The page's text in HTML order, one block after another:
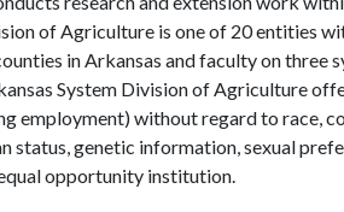
of Agriculture is one of 20 entities
in Arkansas and faculty on three
System Division of Agriculture
employment) without regard to race,
status, genetic information, sexual
opportunity institution.